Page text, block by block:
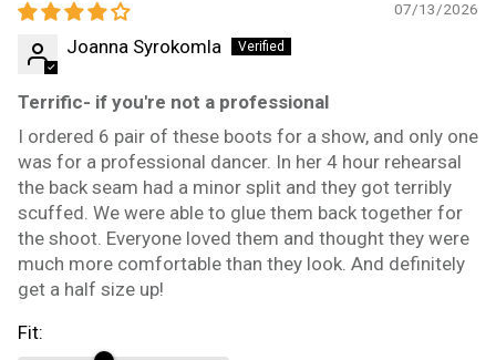
07/13/2026
Joanna Syrokomla
Terrific- if you're not a professional
I ordered 6 pair of these boots for a show, and only one
was for a professional dancer. In her 4 hour rehearsal
the back seam had a minor split and they got terribly
scuffed. We were able to glue them back together for
the shoot. Everyone loved them and thought they were
much more comfortable than they look. And definitely
get a half size up!
Fit: